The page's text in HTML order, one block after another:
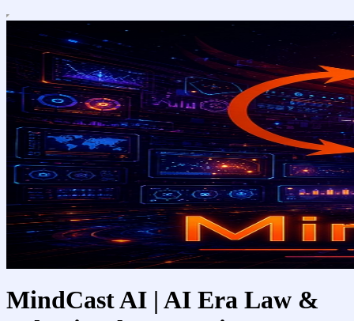
MindCast AI | AI Era Law &